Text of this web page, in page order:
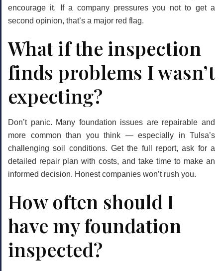
encourage it. If a company pressures you not to get a
second opinion, that’s a major red flag.
What if the inspection
finds problems I wasn’t
expecting?
Don’t panic. Many foundation issues are repairable and
more common than you think — especially in Tulsa’s
challenging soil conditions. Get the full report, ask for a
detailed repair plan with costs, and take time to make an
informed decision. Honest companies won’t rush you.
How often should I
have my foundation
inspected?